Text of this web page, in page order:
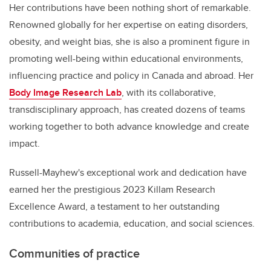
Her contributions have been nothing short of remarkable.
Renowned globally for her expertise on eating disorders,
obesity, and weight bias, she is also a prominent figure in
promoting well-being within educational environments,
influencing practice and policy in Canada and abroad. Her
Body Image Research Lab, with its collaborative,
transdisciplinary approach, has created dozens of teams
working together to both advance knowledge and create
impact.
Russell-Mayhew's exceptional work and dedication have
earned her the prestigious 2023 Killam Research
Excellence Award, a testament to her outstanding
contributions to academia, education, and social sciences.
Communities of practice